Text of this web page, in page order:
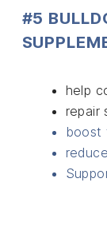
#5
help
repair
boost